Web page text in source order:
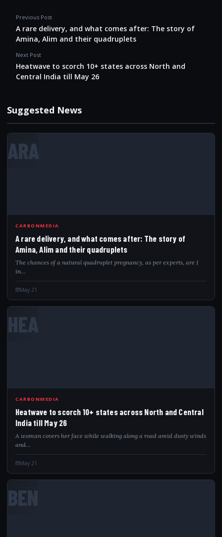
Previous Post
A rare delivery, and what comes after: The story of
Amina, Alim and their quadruplets
Next Post
Heatwave to scorch 10+ states across North and
Central India till May 26
Suggested News
ARA
CARBONMEDIA
A rare delivery, and what comes after: The story of
Amina, Alim and their quadruplets
The chances of a natural quadruplet pregnancy, as per experts, are 1
in…
May 21
HEA
CARBONMEDIA
Heatwave to scorch 10+ states across North and Central
India till May 26
A woman covers her face while walking along a road amid dusty winds
and…
May 21
BEN